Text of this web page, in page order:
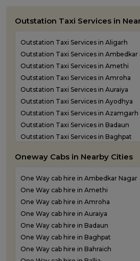
Outstation Taxi Services in
Outstation Taxi Services in Aligarh
Outstation Taxi Services in Ambedkar
Outstation Taxi Services in Amethi
Outstation Taxi Services in Amroha
Outstation Taxi Services in Auraiya
Outstation Taxi Services in Ayodhya
Outstation Taxi Services in Azamgarh
Outstation Taxi Services in Badaun
Outstation Taxi Services in Baghpat
Outstation Taxi Services in Ballia
Outstation Taxi Services in Banda
Outstation Taxi Services in Barabanki
Outstation Taxi Services in Bareilly
Outstation Taxi Services in Basti
Outstation Taxi Services in Bijnor
Outstation Taxi Services in
Outstation Taxi Services in Chandauli
Oneway Cabs in Nearby Cities
One Way cab hire in Ambedkar Nagar
One Way cab hire in Amethi
One Way cab hire in Amroha
One Way cab hire in Auraiya
One Way cab hire in Badaun
One Way cab hire in Baghpat
One Way cab hire in Bahraich